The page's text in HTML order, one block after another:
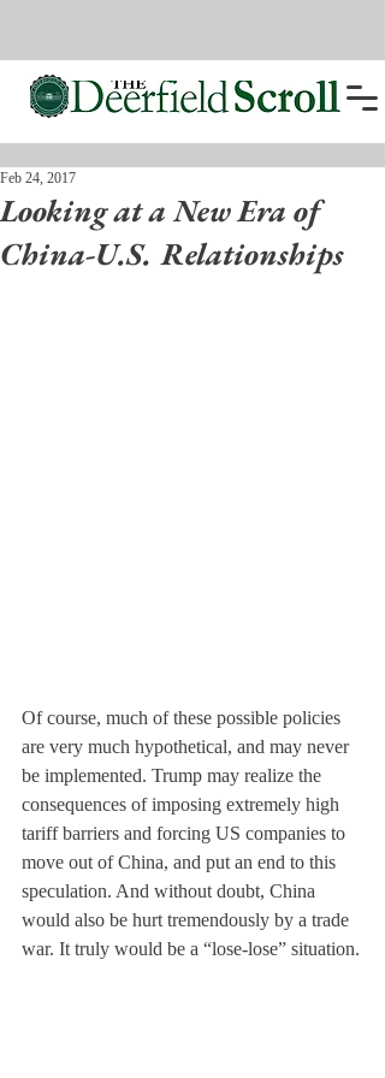
Looking at a New Era of
China-U.S. Relationships
Feb 24, 2017
Of course, much of these possible policies
are very much hypothetical, and may never
be implemented. Trump may realize the
consequences of imposing extremely high
tariff barriers and forcing US companies to
move out of China, and put an end to this
speculation. And without doubt, China
would also be hurt tremendously by a trade
war. It truly would be a “lose-lose” situation.